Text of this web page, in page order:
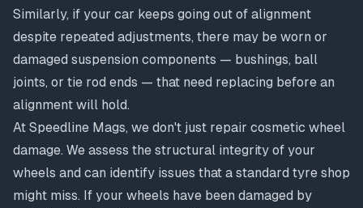
Similarly, if your car keeps going out of alignment
despite repeated adjustments, there may be worn or
damaged suspension components — bushings, ball
joints, or tie rod ends — that need replacing before an
alignment will hold.
At Speedline Mags, we don't just repair cosmetic wheel
damage. We assess the structural integrity of your
wheels and can identify issues that a standard tyre shop
might miss. If your wheels have been damaged by